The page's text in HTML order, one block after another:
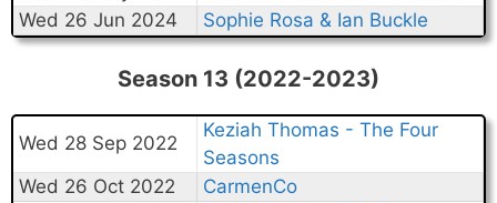
Wed 26 Jun 2024
Sophie Rosa & Ian Buckle
Season 13 (2022-2023)
Wed 28 Sep 2022
Keziah Thomas - The Four
Seasons
Wed 26 Oct 2022
CarmenCo